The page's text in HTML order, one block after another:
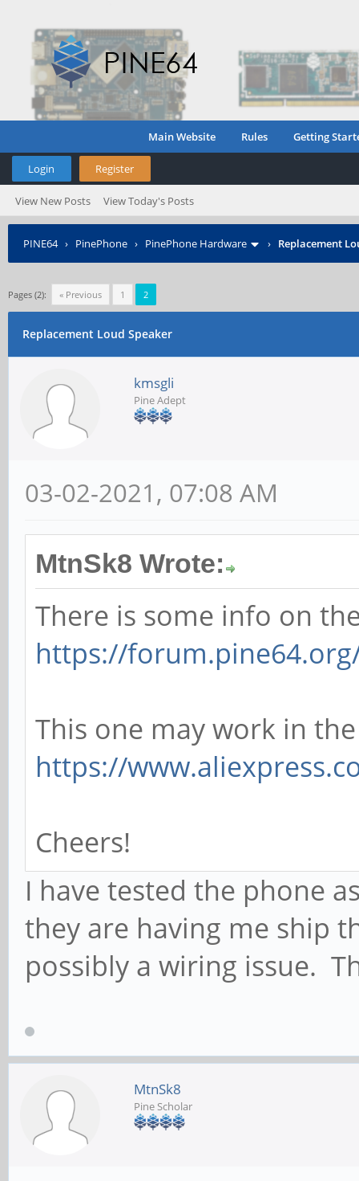
Main Website Rules Getting
Login Register
View New Posts View Today's Posts
PINE64› PinePhone › PinePhone Hardware › Replacement
Pages (2): « Previous 1 2
Replacement Loud Speaker
kmsgli
Pine Adept
03-02-2021, 07:08 AM
MtnSk8 Wrote:
There is some info on
https://
This one may work in
https://
Cheers!
I have tested the phone
they are having me ship
possibly a wiring issue.
MtnSk8
Pine Scholar